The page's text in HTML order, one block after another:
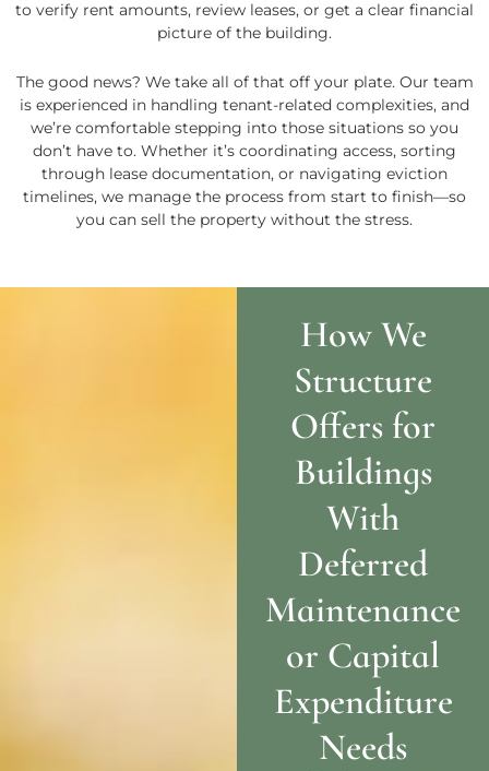
to verify rent amounts, review leases, or get a clear financial
picture of the building.
The good news? We take all of that off your plate. Our team
is experienced in handling tenant-related complexities, and
we’re comfortable stepping into those situations so you
don’t have to. Whether it’s coordinating access, sorting
through lease documentation, or navigating eviction
timelines, we manage the process from start to finish—so
you can sell the property without the stress.
How We
Structure
Offers for
Buildings
With
Deferred
Maintenance
or Capital
Expenditure
Needs